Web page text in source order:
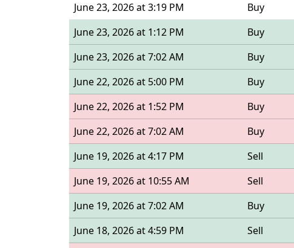
June 23, 2026 at 3:19 PM
Buy
June 23, 2026 at 1:12 PM
Buy
June 23, 2026 at 7:02 AM
Buy
June 22, 2026 at 5:00 PM
Buy
June 22, 2026 at 1:52 PM
Buy
June 22, 2026 at 7:02 AM
Buy
June 19, 2026 at 4:17 PM
Sell
June 19, 2026 at 10:55 AM
Sell
June 19, 2026 at 7:02 AM
Buy
June 18, 2026 at 4:59 PM
Sell